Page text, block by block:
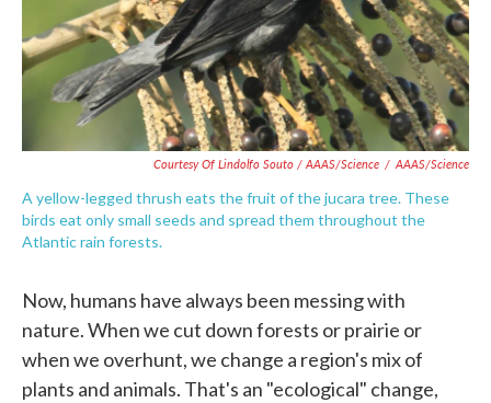
Courtesy Of Lindolfo Souto / AAAS/Science / AAAS/Science
A yellow-legged thrush eats the fruit of the jucara tree. These
birds eat only small seeds and spread them throughout the
Atlantic rain forests.
Now, humans have always been messing with
nature. When we cut down forests or prairie or
when we overhunt, we change a region's mix of
plants and animals. That's an "ecological" change,